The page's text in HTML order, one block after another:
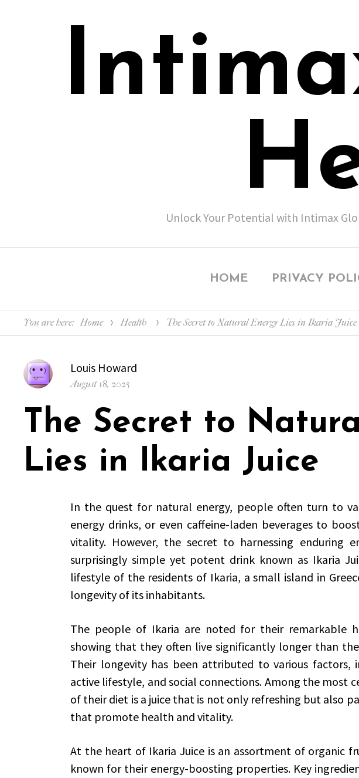
Unlock Your Potential with Intimax
HOME PRIVACY
You are here: Home Health The Secret to Natural Energy Lies in Ikaria Juice
Author
Louis Howard
Posted
August 18, 2025
The Secret to
Lies in Ikaria Juice
In the quest for natural energy, people often turn to
energy drinks, or even caffeine-laden beverages to
vitality. However, the secret to harnessing enduring
surprisingly simple yet potent drink known as Ikaria
lifestyle of the residents of Ikaria, a small island in
longevity of its inhabitants.
The people of Ikaria are noted for their remarkable
showing that they often live significantly longer than
Their longevity has been attributed to various factors,
active lifestyle, and social connections. Among the most
of their diet is a juice that is not only refreshing but also
that promote health and vitality.
At the heart of Ikaria Juice is an assortment of organic
known for their energy-boosting properties. Key